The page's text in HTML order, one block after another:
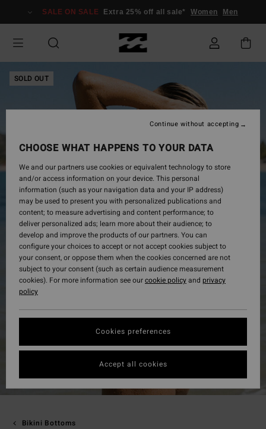
Information
SALE ON SALE Extra 25% off all sale* Women Men
SOLD OUT
Bikini Bottoms
CHOOSE WHAT HAPPENS TO YOUR DATA
We and our partners use cookies or equivalent technology to store
and/or access information on your device. This personal
information (such as your navigation data and your IP address)
may be used to present you with personalized publications and
content; to measure advertising and content performance; to
deliver personalized ads; learn more about their audience; to
develop and improve the products of our partners. You can
configure your choices to accept or not accept cookies subject to
your consent, or oppose them when the cookies concerned are not
subject to your consent (such as certain audience measurement
cookies). For more information see ourcookie policyand privacy
policy
Cookies preferences
Continue without accepting
Accept all cookies